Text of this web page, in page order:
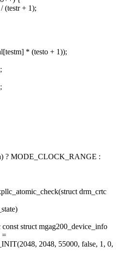
(testr + 1);
* (testo + 1));
? MODE_CLOCK_RANGE :
drm_crtc
struct mgag200_device_info
=
2048, 55000, false, 1, 0,